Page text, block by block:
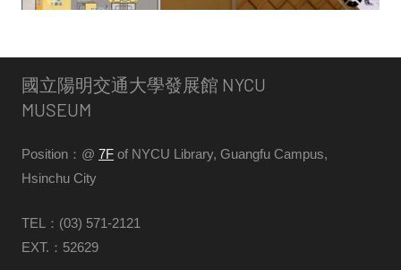
國立陽明交通大學發展館 NYCU
MUSEUM
Position：@ 7F of NYCU Library, Guangfu Campus,
Hsinchu City
TEL：(03) 571-2121
EXT.：52629